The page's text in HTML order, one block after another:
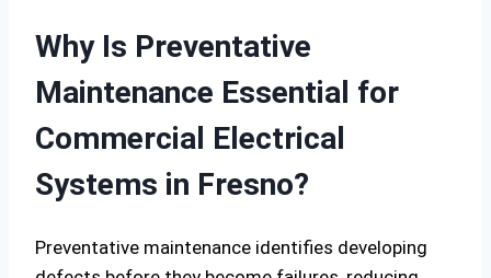
Why Is Preventative
Maintenance Essential for
Commercial Electrical
Systems in Fresno?
Preventative maintenance identifies developing